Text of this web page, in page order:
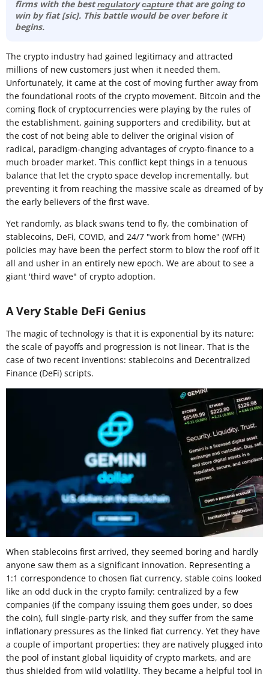
firms with the best r͟e͟g͟u͟l͟a͟t͟o͟r͟y c͟a͟p͟t͟u͟r͟e that are going to
win by fiat [sic]. This battle would be over before it
begins.
The crypto industry had gained legitimacy and attracted
millions of new customers just when it needed them.
Unfortunately, it came at the cost of moving further away from
the foundational roots of the crypto movement. Bitcoin and the
coming flock of cryptocurrencies were playing by the rules of
the establishment, gaining supporters and credibility, but at
the cost of not being able to deliver the original vision of
radical, paradigm-changing advantages of crypto-finance to a
much broader market. This conflict kept things in a tenuous
balance that let the crypto space develop incrementally, but
preventing it from reaching the massive scale as dreamed of by
the early believers of the first wave.
Yet randomly, as black swans tend to fly, the combination of
stablecoins, DeFi, COVID, and 24/7 "work from home" (WFH)
policies may have been the perfect storm to blow the roof off it
all and usher in an entirely new epoch. We are about to see a
giant 'third wave" of crypto adoption.
A Very Stable DeFi Genius
The magic of technology is that it is exponential by its nature:
the scale of payoffs and progression is not linear. That is the
case of two recent inventions: stablecoins and Decentralized
Finance (DeFi) scripts.
When stablecoins first arrived, they seemed boring and hardly
anyone saw them as a significant innovation. Representing a
1:1 correspondence to chosen fiat currency, stable coins looked
like an odd duck in the crypto family: centralized by a few
companies (if the company issuing them goes under, so does
the coin), full single-party risk, and they suffer from the same
inflationary pressures as the linked fiat currency. Yet they have
a couple of important properties: they are natively plugged into
the pool of instant global liquidity of crypto markets, and are
thus shielded from wild volatility. They became a helpful tool in